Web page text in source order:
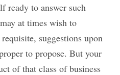
ready to answer such
at times wish to
suggestions upon
to propose. But your
of that class of business